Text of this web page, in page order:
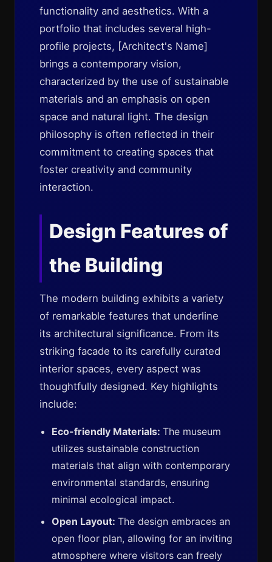
functionality and aesthetics. With a
portfolio that includes several high-
profile projects, [Architect's Name]
brings a contemporary vision,
characterized by the use of sustainable
materials and an emphasis on open
space and natural light. The design
philosophy is often reflected in their
commitment to creating spaces that
foster creativity and community
interaction.
Design Features of
the Building
The modern building exhibits a variety
of remarkable features that underline
its architectural significance. From its
striking facade to its carefully curated
interior spaces, every aspect was
thoughtfully designed. Key highlights
include:
Eco-friendly Materials: The museum
utilizes sustainable construction
materials that align with contemporary
environmental standards, ensuring
minimal ecological impact.
Open Layout: The design embraces an
open floor plan, allowing for an inviting
atmosphere where visitors can freely